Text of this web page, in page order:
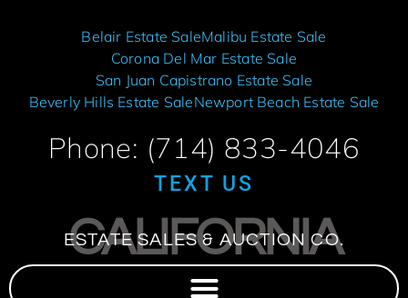
Belair Estate SaleMalibu Estate Sale
Corona Del Mar Estate Sale
San Juan Capistrano Estate Sale
Beverly Hills Estate SaleNewport Beach Estate Sale
Phone: (714) 833-4046
TEXT US
CALIFORNIA
ESTATE SALES & AUCTION CO.